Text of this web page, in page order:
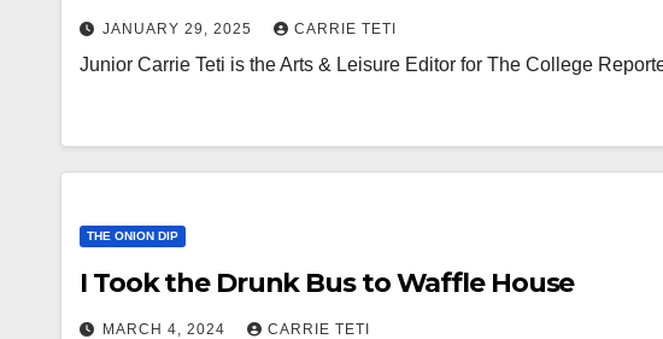
JANUARY 29, 2025 CARRIE TETI
Junior Carrie Teti is the Arts & Leisure Editor for The College
THE ONION DIP
I Took the Drunk Bus to Waffle House
MARCH 4, 2024 CARRIE TETI